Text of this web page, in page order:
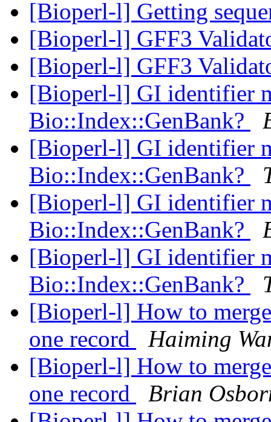
[Bioperl-l] Getting
[Bioperl-l] GFF3
[Bioperl-l] GFF3
[Bioperl-l] GI identifier
Bio::Index::GenBank?
[Bioperl-l] GI identifier
Bio::Index::GenBank?
[Bioperl-l] GI identifier
Bio::Index::GenBank?
[Bioperl-l] GI identifier
Bio::Index::GenBank?
[Bioperl-l] How to
one record
Haiming
[Bioperl-l] How to
one record
Brian